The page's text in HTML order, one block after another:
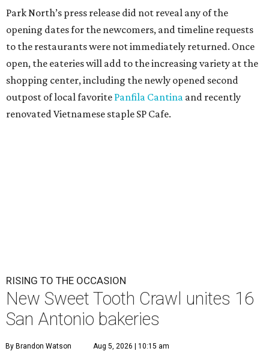
Park North’s press release did not reveal any of the
opening dates for the newcomers, and timeline requests
to the restaurants were not immediately returned. Once
open, the eateries will add to the increasing variety at the
shopping center, including the newly opened second
outpost of local favorite Panfila Cantina and recently
renovated Vietnamese staple SP Cafe.
RISING TO THE OCCASION
New Sweet Tooth Crawl unites 16
San Antonio bakeries
By Brandon Watson Aug 5, 2026 | 10:15 am